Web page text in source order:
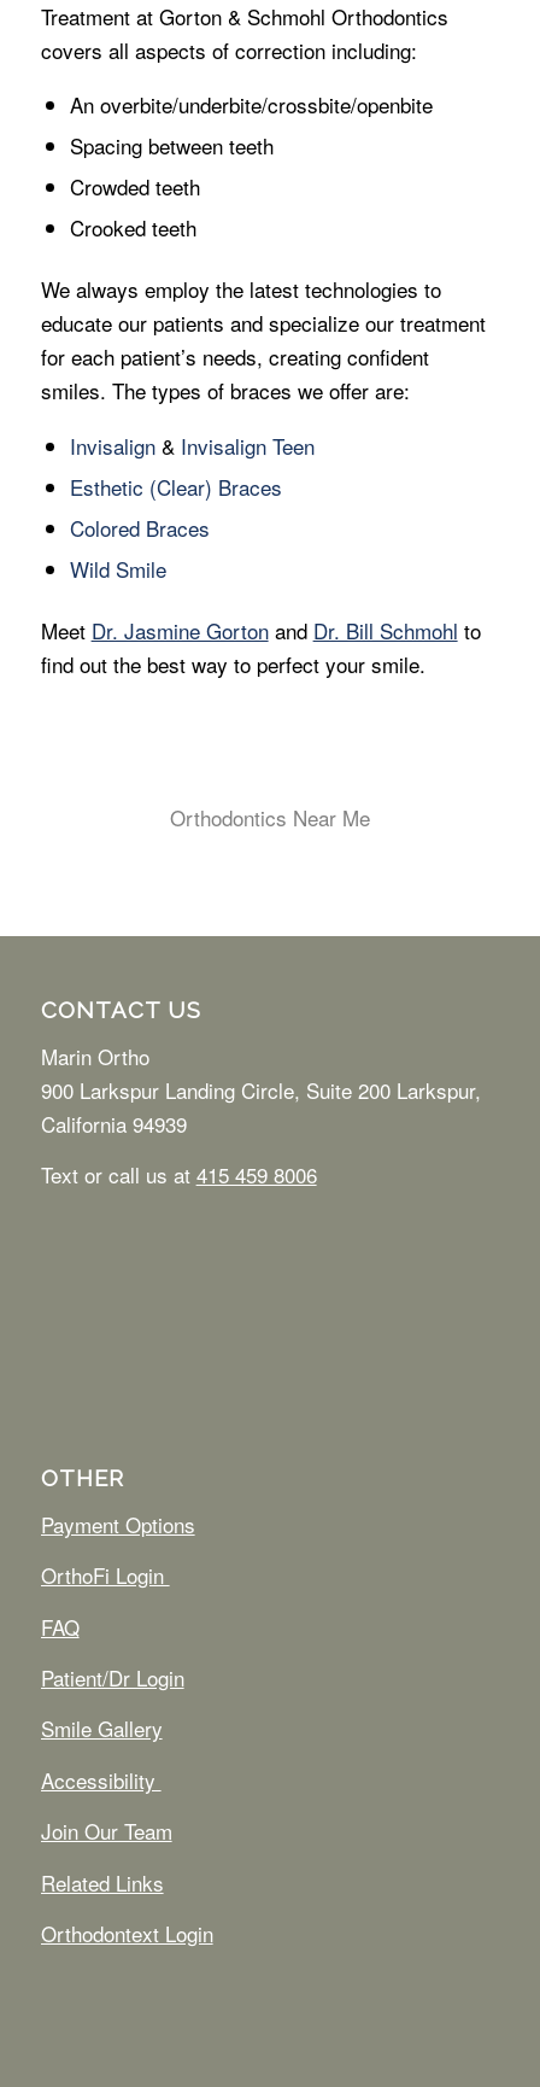
Treatment at Gorton & Schmohl Orthodontics
covers all aspects of correction including:
An overbite/underbite/crossbite/openbite
Spacing between teeth
Crowded teeth
Crooked teeth
We always employ the latest technologies to
educate our patients and specialize our treatment
for each patient’s needs, creating confident
smiles. The types of braces we offer are:
Invisalign& Invisalign Teen
Esthetic (Clear) Braces
Colored Braces
Wild Smile
Meet Dr. Jasmine Gortonand Dr. Bill Schmohl to
find out the best way to perfect your smile.
Orthodontics Near Me
CONTACT US
Marin Ortho
900 Larkspur Landing Circle, Suite 200 Larkspur,
California 94939
Text or call us at 415 459 8006
OTHER
Payment Options
OrthoFi Login
FAQ
Patient/Dr Login
Smile Gallery
Accessibility
Join Our Team
Related Links
Orthodontext Login